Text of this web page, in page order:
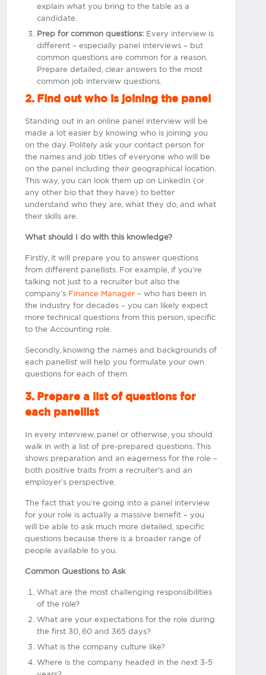
explain what you bring to the table as a
candidate.
Prep for common questions: Every interview is
different – especially panel interviews – but
common questions are common for a reason.
Prepare detailed, clear answers to the most
common job interview questions.
2. Find out who is joining the panel
Standing out in an online panel interview will be
made a lot easier by knowing who is joining you
on the day. Politely ask your contact person for
the names and job titles of everyone who will be
on the panel including their geographical location.
This way, you can look them up on LinkedIn (or
any other bio that they have) to better
understand who they are, what they do, and what
their skills are.
What should I do with this knowledge?
Firstly, it will prepare you to answer questions
from different panellists. For example, if you’re
talking not just to a recruiter but also the
company’s Finance Manager – who has been in
the industry for decades – you can likely expect
more technical questions from this person, specific
to the Accounting role.
Secondly, knowing the names and backgrounds of
each panellist will help you formulate your own
questions for each of them.
3. Prepare a list of questions for
each panellist
In every interview, panel or otherwise, you should
walk in with a list of pre-prepared questions. This
shows preparation and an eagerness for the role –
both positive traits from a recruiter’s and an
employer’s perspective.
The fact that you’re going into a panel interview
for your role is actually a massive benefit – you
will be able to ask much more detailed, specific
questions because there is a broader range of
people available to you.
Common Questions to Ask
What are the most challenging responsibilities
of the role?
What are your expectations for the role during
the first 30, 60 and 365 days?
What is the company culture like?
Where is the company headed in the next 3-5